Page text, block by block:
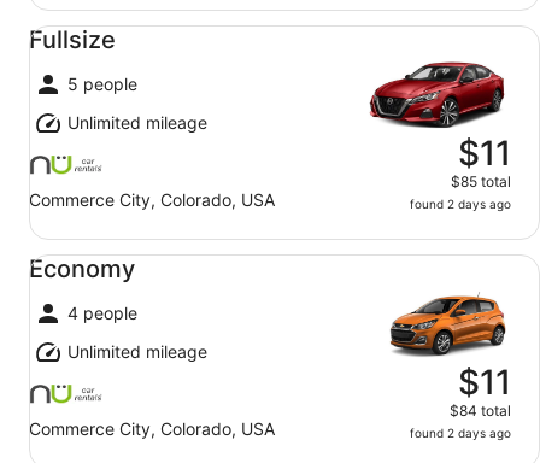
Fullsize
5 people
Unlimited mileage
Commerce City, Colorado, USA
$11
$85 total
found 2 days ago
Fullsize undefined
Economy
4 people
Unlimited mileage
Commerce City, Colorado, USA
$11
$84 total
found 2 days ago
Economy undefined